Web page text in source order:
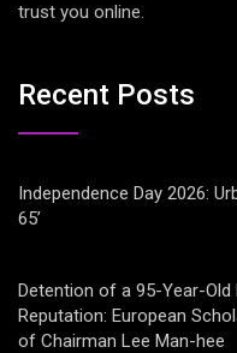
trust you online.
Recent Posts
Independence Day 2026:
65’
Detention of a 95-Year-Old
Reputation: European
of Chairman Lee Man-hee